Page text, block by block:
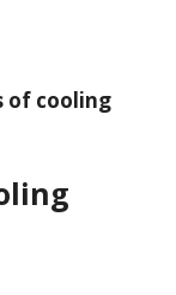
of cooling